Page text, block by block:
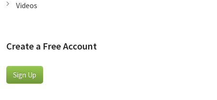
Videos
Create a Free Account
Sign Up